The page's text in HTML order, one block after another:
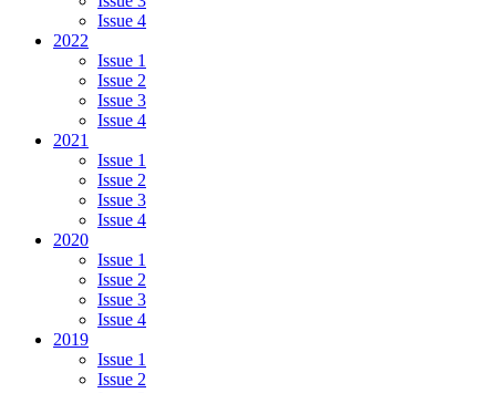
Issue 4
2022
Issue 1
Issue 2
Issue 3
Issue 4
2021
Issue 1
Issue 2
Issue 3
Issue 4
2020
Issue 1
Issue 2
Issue 3
Issue 4
2019
Issue 1
Issue 2